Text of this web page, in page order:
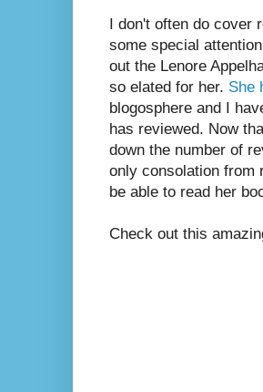
I don't often do cover
some special
out the Lenore
so elated for her. She
blogosphere and I
has reviewed. Now
down the number of
only consolation from
be able to read her
Check out this